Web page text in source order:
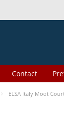
Contact
ELSA Italy Moot